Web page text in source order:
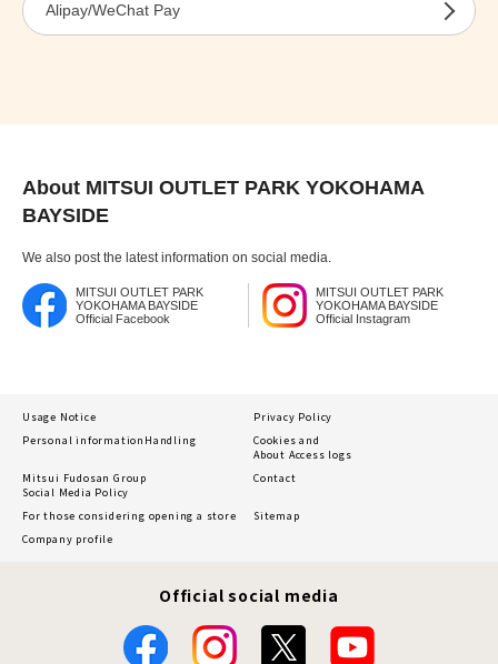
Alipay/WeChat Pay
About MITSUI OUTLET PARK YOKOHAMA
BAYSIDE
We also post the latest information on social media.
MITSUI OUTLET PARK
YOKOHAMA BAYSIDE
Official Facebook
MITSUI OUTLET PARK
YOKOHAMA BAYSIDE
Official Instagram
Usage Notice
Privacy Policy
Personal information Handling
Cookies and
About Access logs
Mitsui Fudosan Group
Social Media Policy
Contact
For those considering opening a store
Sitemap
Company profile
Official social media